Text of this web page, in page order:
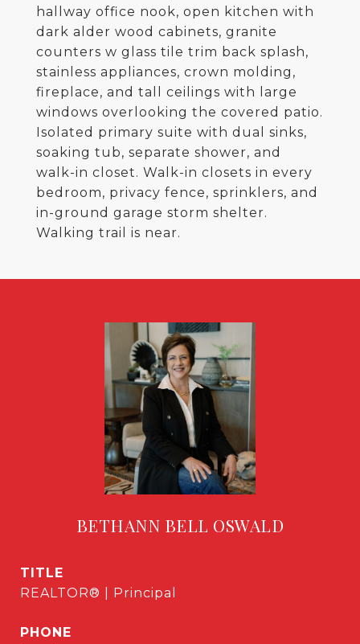
hallway office nook, open kitchen with
dark alder wood cabinets, granite
counters w glass tile trim back splash,
stainless appliances, crown molding,
fireplace, and tall ceilings with large
windows overlooking the covered patio.
Isolated primary suite with dual sinks,
soaking tub, separate shower, and
walk-in closet. Walk-in closets in every
bedroom, privacy fence, sprinklers, and
in-ground garage storm shelter.
Walking trail is near.
BETHANN BELL OSWALD
TITLE
REALTOR® | Principal
PHONE